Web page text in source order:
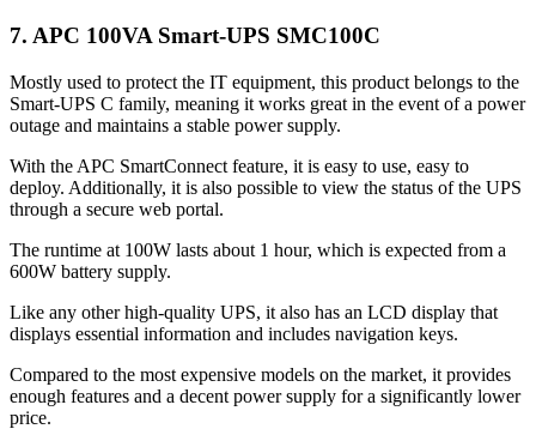
7. APC 100VA Smart-UPS SMC100C
Mostly used to protect the IT equipment, this product belongs to the
Smart-UPS C family, meaning it works great in the event of a power
outage and maintains a stable power supply.
With the APC SmartConnect feature, it is easy to use, easy to
deploy. Additionally, it is also possible to view the status of the UPS
through a secure web portal.
The runtime at 100W lasts about 1 hour, which is expected from a
600W battery supply.
Like any other high-quality UPS, it also has an LCD display that
displays essential information and includes navigation keys.
Compared to the most expensive models on the market, it provides
enough features and a decent power supply for a significantly lower
price.